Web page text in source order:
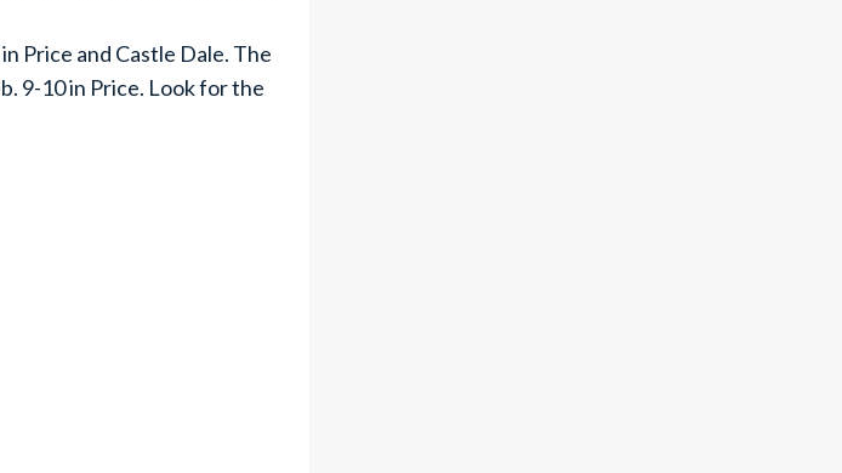
Price and Castle Dale. The
9-10 in Price. Look for the